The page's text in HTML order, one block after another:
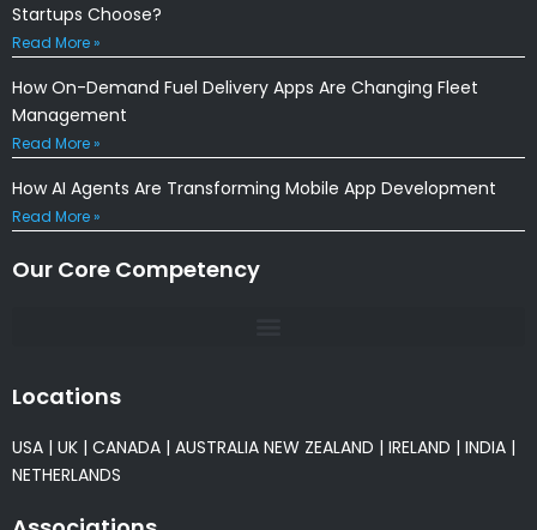
Startups Choose?
Read More »
How On-Demand Fuel Delivery Apps Are Changing Fleet
Management
Read More »
How AI Agents Are Transforming Mobile App Development
Read More »
Our Core Competency
Locations
USA | UK | CANADA | AUSTRALIA NEW ZEALAND | IRELAND | INDIA |
NETHERLANDS